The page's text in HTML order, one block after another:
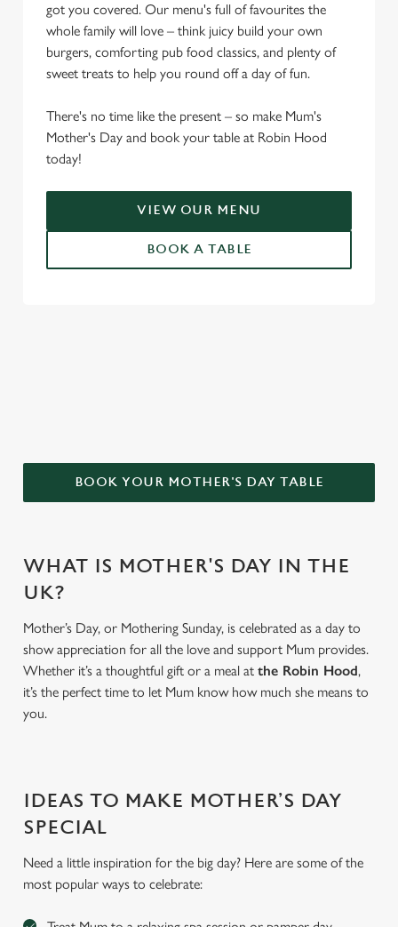
We use cookies to run this website and for marketing,
statistics and to save your preferences. To accept these
cookies click 'Use necessary cookies only'. 'To
individually choose which cookies we can or can't use,
got you covered. Our menu's full of favourites the
whole family will love – think juicy build your own
burgers, comforting pub food classics, and plenty of
sweet treats to help you round off a day of fun.
There's no time like the present – so make Mum's
Mother's Day and book your table at Robin Hood
today!
VIEW OUR MENU
BOOK A TABLE
BOOK YOUR MOTHER'S DAY TABLE
WHAT IS MOTHER'S DAY IN THE
UK?
Mother’s Day, or Mothering Sunday, is celebrated as a day to
show appreciation for all the love and support Mum provides.
Whether it’s a thoughtful gift or a meal at the Robin Hood,
it’s the perfect time to let Mum know how much she means to
you.
IDEAS TO MAKE MOTHER’S DAY
SPECIAL
Need a little inspiration for the big day? Here are some of the
most popular ways to celebrate: